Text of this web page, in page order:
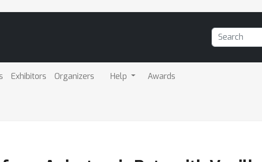
Exhibitors Organizers Help Awards